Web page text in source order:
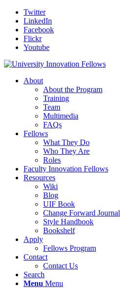
Twitter
LinkedIn
Facebook
Flickr
Youtube
About
About the Program
Training
Team
Multimedia
FAQs
Fellows
What They Do
Who They Are
Roles
Faculty Innovation Fellows
Resources
Wiki
Blog
UIF Book
Change Forward Journal
Style Handbook
Bookshelf
Apply
Fellows Program
Contact
Contact Us
Search
Menu Menu